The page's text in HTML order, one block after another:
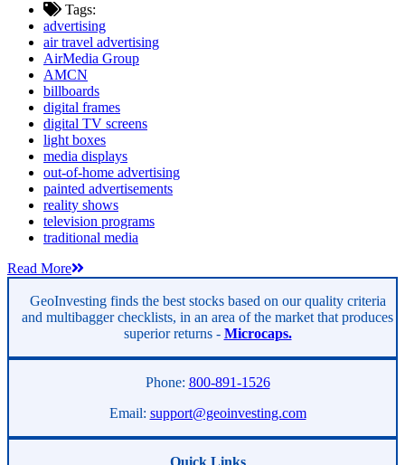
Tags:
advertising
air travel advertising
AirMedia Group
AMCN
billboards
digital frames
digital TV screens
light boxes
media displays
out-of-home advertising
painted advertisements
reality shows
television programs
traditional media
Read More
GeoInvesting finds the best stocks based on our quality criteria
and multibagger checklists, in an area of the market that produces
superior returns - Microcaps.
Phone: 800-891-1526
Email: support@geoinvesting.com
Quick Links